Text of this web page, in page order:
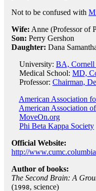
Not to be confused with
Wife: Anne (Professor of
Son: Perry Gershon
Daughter: Dana
University: BA, Cornell
Medical School: MD,
Professor: Chairman,
American Association
American Association
MoveOn.org
Phi Beta Kappa Society
Official Website:
http://
Author of books:
The Second Brain: A
(1998, science)